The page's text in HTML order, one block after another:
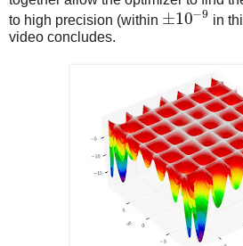
to high precision (within ±10−9 in
video concludes.